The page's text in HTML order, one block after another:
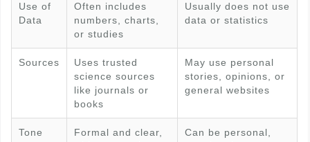
Use of
Data
Often includes
numbers, charts,
or studies
Usually does not use
data or statistics
Sources
Uses trusted
science sources
like journals or
books
May use personal
stories, opinions, or
general websites
Tone
Formal and clear,
Can be personal,